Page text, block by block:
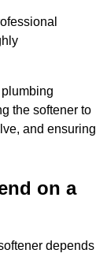
the softener to
and ensuring
on a
depends